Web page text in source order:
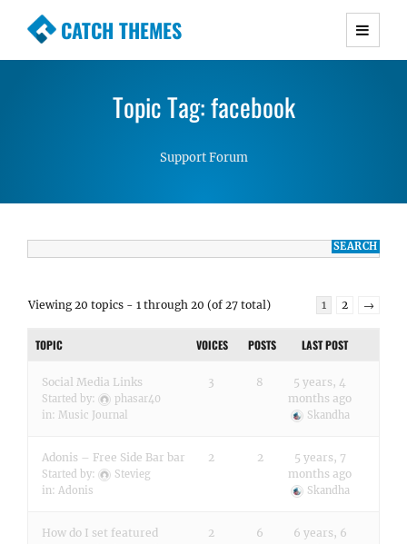
CATCH THEMES
Premium Responsive WordPress Themes with
Simple, Clean and Lightweight Responsive
WordPress Themes
Topic Tag: facebook
Support Forum
Viewing 20 topics - 1 through 20 (of 27 total) 1 2 →
TOPIC VOICES POSTS LAST POST
Social Media Links
Started by:
phasar40
in: Music Journal
3 8
5 years, 4
months ago
Skandha
Adonis – Free Side Bar bar
Started by:
Stevieg
in: Adonis
2 2
5 years, 7
months ago
Skandha
How do I set featured
2 6
6 years, 6